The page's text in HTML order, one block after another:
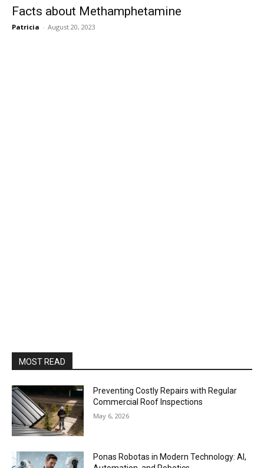
Facts about Methamphetamine
Patricia - August 20, 2023
MOST READ
Preventing Costly Repairs with Regular
Commercial Roof Inspections
May 6, 2026
Ponas Robotas in Modern Technology: AI,